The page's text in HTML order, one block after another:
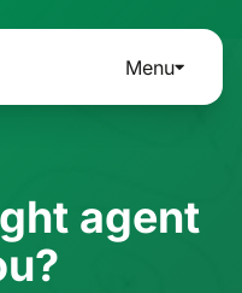
Menu
agent